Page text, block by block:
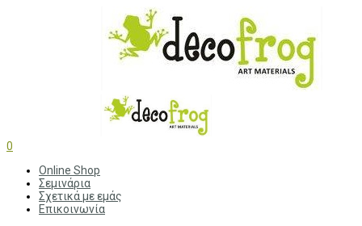
0
Online Shop
Σεμινάρια
Σχετικά με εμάς
Επικοινωνία